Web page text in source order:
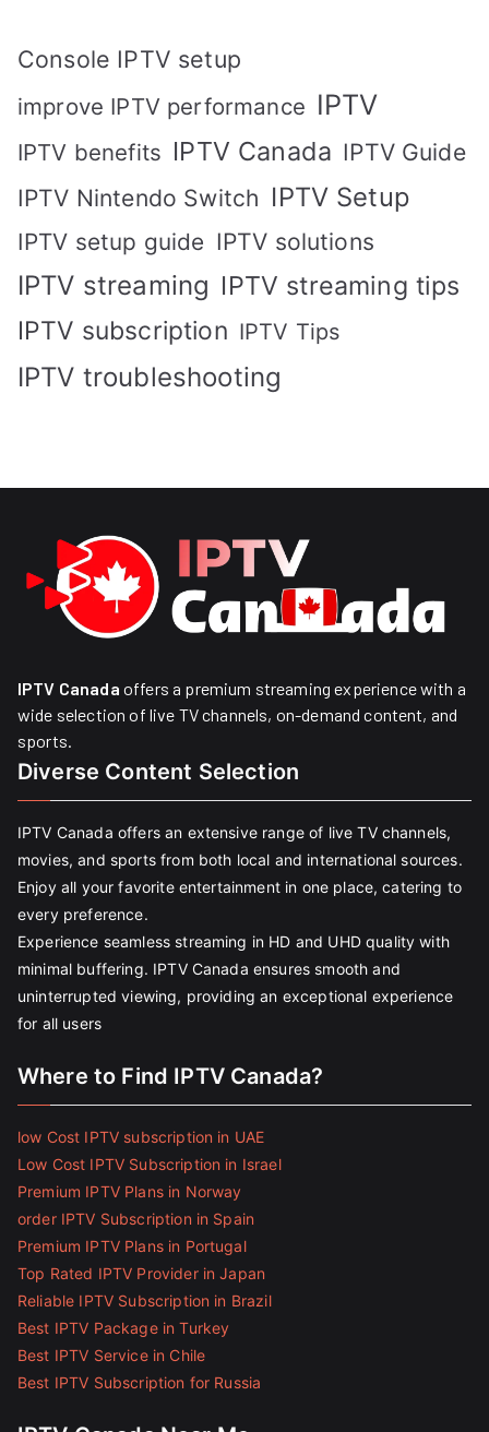
Console IPTV setup
improve IPTV performance IPTV
IPTV benefits IPTV Canada IPTV Guide
IPTV Nintendo Switch IPTV Setup
IPTV setup guide IPTV solutions
IPTV streaming IPTV streaming tips
IPTV subscription IPTV Tips
IPTV troubleshooting
IPTV Canada offers a premium streaming experience with a
wide selection of live TV channels, on-demand content, and
sports.
Diverse Content Selection
IPTV Canada offers an extensive range of live TV channels,
movies, and sports from both local and international sources.
Enjoy all your favorite entertainment in one place, catering to
every preference.
Experience seamless streaming in HD and UHD quality with
minimal buffering. IPTV Canada ensures smooth and
uninterrupted viewing, providing an exceptional experience
for all users
Where to Find IPTV Canada?
low Cost IPTV subscription in UAE
Low Cost IPTV Subscription in Israel
Premium IPTV Plans in Norway
order IPTV Subscription in Spain
Premium IPTV Plans in Portugal
Top Rated IPTV Provider in Japan
Reliable IPTV Subscription in Brazil
Best IPTV Package in Turkey
Best IPTV Service in Chile
Best IPTV Subscription for Russia